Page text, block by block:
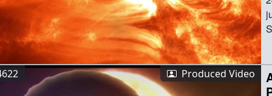
Produced Video